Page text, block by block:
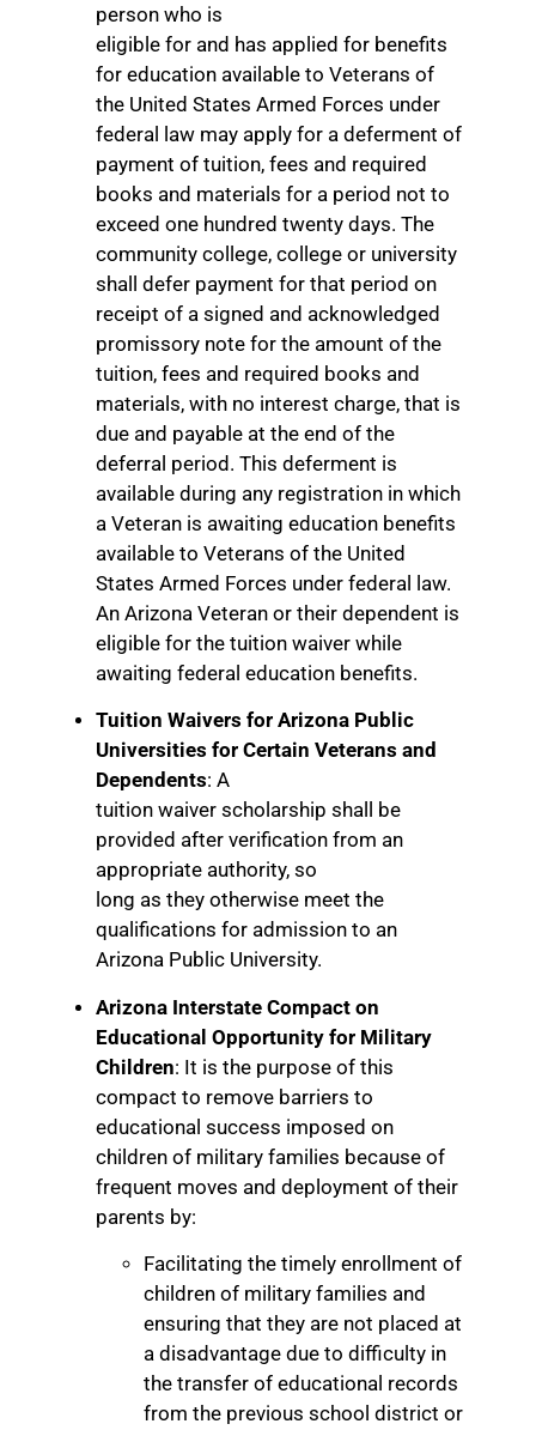
person who is
eligible for and has applied for benefits
for education available to Veterans of
the United States Armed Forces under
federal law may apply for a deferment of
payment of tuition, fees and required
books and materials for a period not to
exceed one hundred twenty days. The
community college, college or university
shall defer payment for that period on
receipt of a signed and acknowledged
promissory note for the amount of the
tuition, fees and required books and
materials, with no interest charge, that is
due and payable at the end of the
deferral period. This deferment is
available during any registration in which
a Veteran is awaiting education benefits
available to Veterans of the United
States Armed Forces under federal law.
An Arizona Veteran or their dependent is
eligible for the tuition waiver while
awaiting federal education benefits.
Tuition Waivers for Arizona Public
Universities for Certain Veterans and
Dependents: A
tuition waiver scholarship shall be
provided after verification from an
appropriate authority, so
long as they otherwise meet the
qualifications for admission to an
Arizona Public University.
Arizona Interstate Compact on
Educational Opportunity for Military
Children: It is the purpose of this
compact to remove barriers to
educational success imposed on
children of military families because of
frequent moves and deployment of their
parents by:
Facilitating the timely enrollment of
children of military families and
ensuring that they are not placed at
a disadvantage due to difficulty in
the transfer of educational records
from the previous school district or